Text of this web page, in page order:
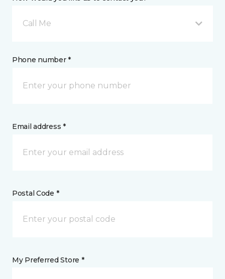
Call Me
Phone number *
Email address *
Postal Code *
My Preferred Store *